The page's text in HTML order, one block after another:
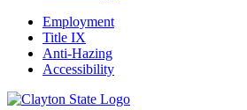
Employment
Title IX
Anti-Hazing
Accessibility